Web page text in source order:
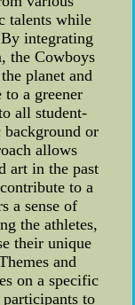
talents while
integrating
the Cowboys
planet and
a greener
all student-
background or
allows
art in the past
to a
a sense of
the athletes,
their unique
and
on a specific
to